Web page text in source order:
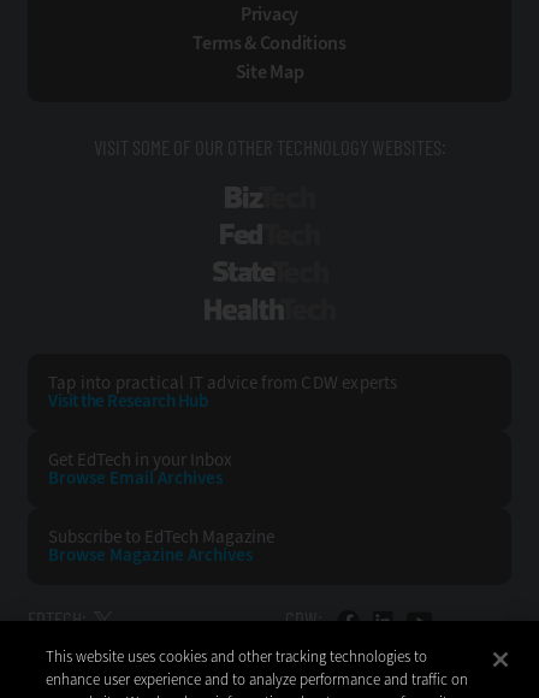
Privacy
Terms & Conditions
Site Map
VISIT SOME OF OUR OTHER TECHNOLOGY WEBSITES:
Tap into practical IT advice from CDW experts
Visit the Research Hub
Get EdTech in your Inbox
Browse EmailArchives
Subscribe to EdTech Magazine
Browse Magazine Archives
EDTECH: CDW:
BACK TO TOP
This website uses cookies and other tracking technologies to
enhance user experience and to analyze performance and traffic on